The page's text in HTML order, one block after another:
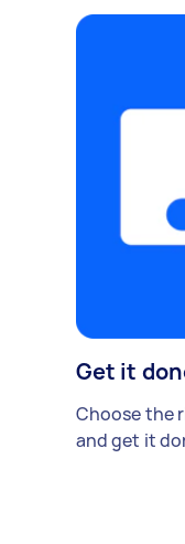
Get it
Choose the
and get it